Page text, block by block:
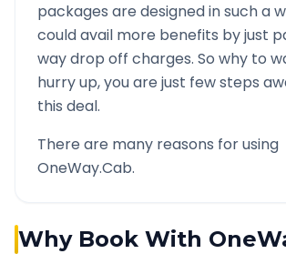
packages are designed in such a
could avail more benefits by just
way drop off charges. So why to
hurry up, you are just few steps
this deal.
There are many reasons for using
OneWay.Cab.
Why Book With